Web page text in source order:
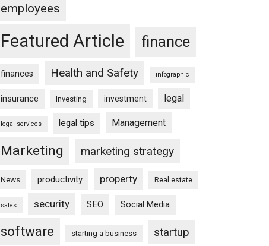
employees
Featured Article finance
finances Health and Safety infographic
insurance Investing investment legal
legal services legal tips Management
Marketing marketing strategy
News productivity property Real estate
sales security SEO Social Media
software starting a business startup